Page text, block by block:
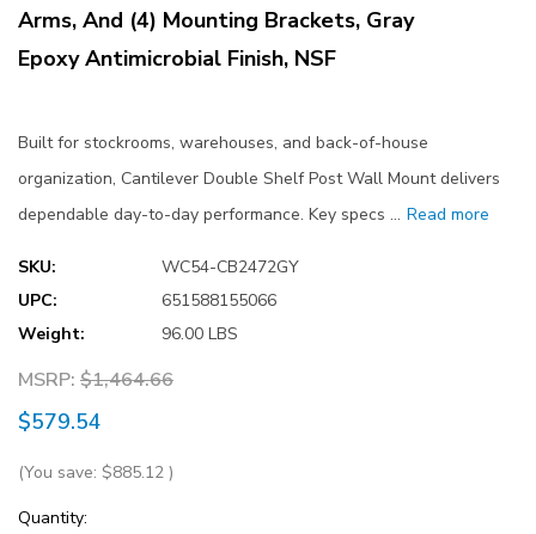
Arms, And (4) Mounting Brackets, Gray
Epoxy Antimicrobial Finish, NSF
Built for stockrooms, warehouses, and back-of-house
organization, Cantilever Double Shelf Post Wall Mount delivers
dependable day-to-day performance. Key specs … Read more
SKU:
WC54-CB2472GY
UPC:
651588155066
Weight:
96.00 LBS
MSRP: $1,464.66
$579.54
(You save: $885.12 )
Current
Quantity: